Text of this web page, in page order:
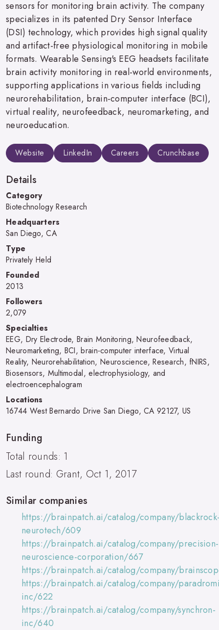
sensors for monitoring brain activity. The company
specializes in its patented Dry Sensor Interface
(DSI) technology, which provides high signal quality
and artifact-free physiological monitoring in mobile
formats. Wearable Sensing's EEG headsets facilitate
brain activity monitoring in real-world environments,
supporting applications in various fields including
neurorehabilitation, brain-computer interface (BCI),
virtual reality, neurofeedback, neuromarketing, and
neuroeducation.
Website LinkedIn Careers Crunchbase
Details
Category
Biotechnology Research
Headquarters
San Diego, CA
Type
Privately Held
Founded
2013
Followers
2,079
Specialties
EEG, Dry Electrode, Brain Monitoring, Neurofeedback,
Neuromarketing, BCI, brain-computer interface, Virtual
Reality, Neurorehabilitation, Neuroscience, Research, fNIRS,
Biosensors, Multimodal, electrophysiology, and
electroencephalogram
Locations
16744 West Bernardo Drive San Diego, CA 92127, US
Funding
Total rounds: 1
Last round: Grant, Oct 1, 2017
Similar companies
https://brainpatch.ai/catalog/company/
neurotech/609
https://brainpatch.ai/catalog/company/precision-
neuroscience-corporation/667
https://brainpatch.ai/catalog/company/
https://brainpatch.ai/catalog/company/
inc/622
https://brainpatch.ai/catalog/company/synchron-
inc/640